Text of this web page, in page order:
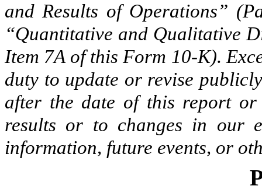
and Results of Operations”
“Quantitative and Qualitative
Item 7A of this Form 10-K).
duty to update or revise
after the date of this report or
results or to changes in our
information, future events, or